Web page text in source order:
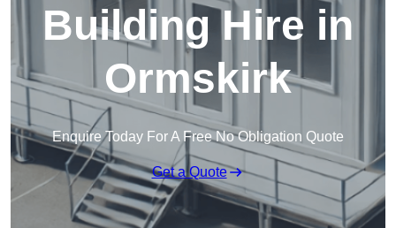
Building Hire in
Ormskirk
Enquire Today For A Free No Obligation Quote
Get a Quote